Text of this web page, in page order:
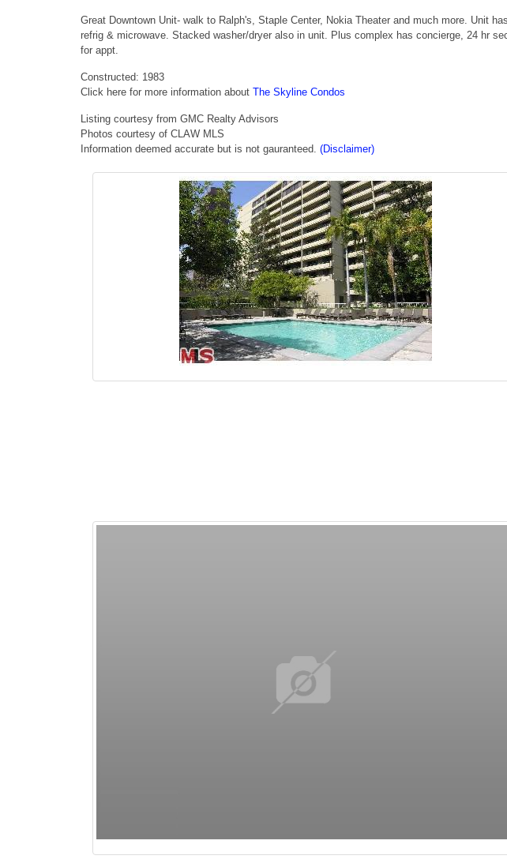
Great Downtown Unit- walk to Ralph's, Staple Center, Nokia Theater and much more. Unit
refrig & microwave. Stacked washer/dryer also in unit. Plus complex has concierge, 24 hr
for appt.
Constructed: 1983
Click here for more information about The Skyline Condos
Listing courtesy from GMC Realty Advisors
Photos courtesy of CLAW MLS
Information deemed accurate but is not gauranteed. (Disclaimer)